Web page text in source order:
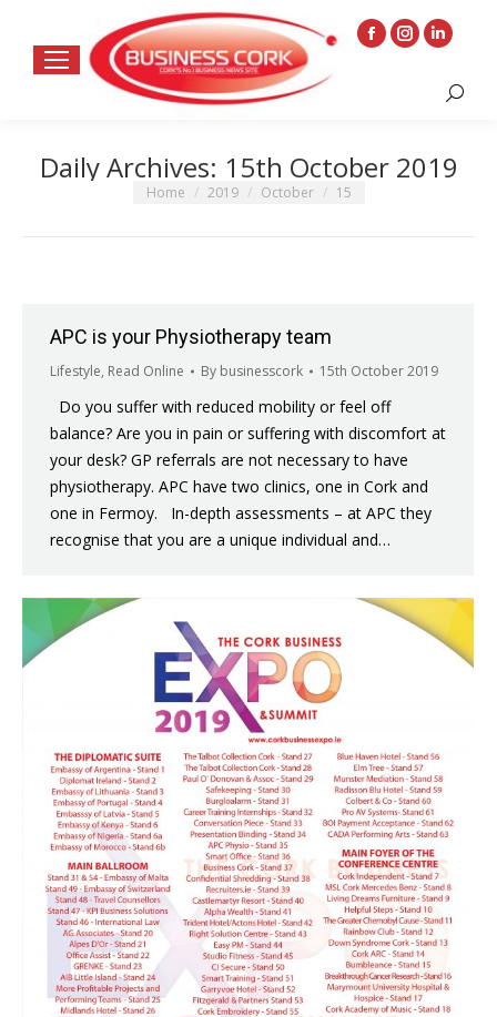
Facebook
new
Instagram
opens
new
Linkedin
opens
new
Search:
Daily Archives: 15th October 2019
You are here:
Home 2019 October 15
APC is your Physiotherapy team
Lifestyle, Read Online By businesscork 15th October 2019
Do you suffer with reduced mobility or feel off
balance? Are you in pain or suffering with discomfort at
your desk? GP referrals are not necessary to have
physiotherapy. APC have two clinics, one in Cork and
one in Fermoy. In-depth assessments – at APC they
recognise that you are a unique individual and…